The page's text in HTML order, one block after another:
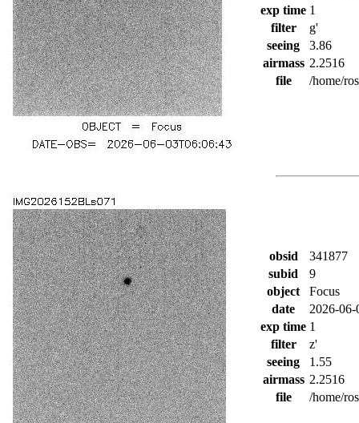
exp time 1
filter
g'
seeing
3.86
airmass 2.2516
file
/home/
obsid
341877
subid
9
object
Focus
date
2026-
exp time 1
filter
z'
seeing
1.55
airmass 2.2516
file
/home/